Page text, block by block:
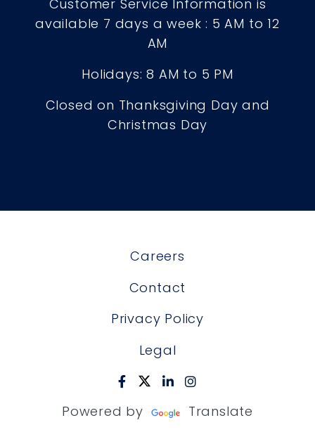
Customer Service Information is
available 7 days a week : 5 AM to 12
AM
Holidays: 8 AM to 5 PM
Closed on Thanksgiving Day and
Christmas Day
Careers
Contact
Privacy Policy
Legal
Powered by Translate